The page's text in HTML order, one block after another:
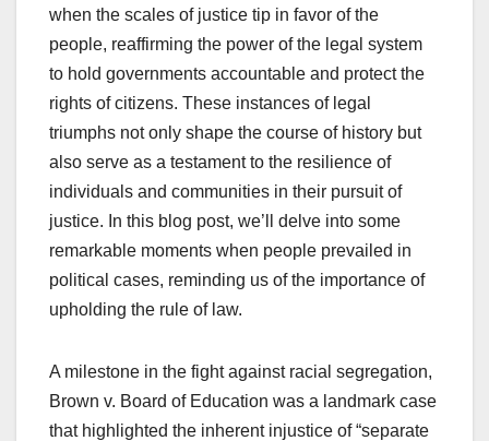
when the scales of justice tip in favor of the
people, reaffirming the power of the legal system
to hold governments accountable and protect the
rights of citizens. These instances of legal
triumphs not only shape the course of history but
also serve as a testament to the resilience of
individuals and communities in their pursuit of
justice. In this blog post, we’ll delve into some
remarkable moments when people prevailed in
political cases, reminding us of the importance of
upholding the rule of law.
A milestone in the fight against racial segregation,
Brown v. Board of Education was a landmark case
that highlighted the inherent injustice of “separate